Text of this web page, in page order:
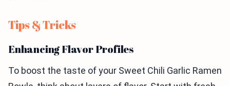
Tips & Tricks
Enhancing Flavor Profiles
To boost the taste of your Sweet Chili Garlic Ramen